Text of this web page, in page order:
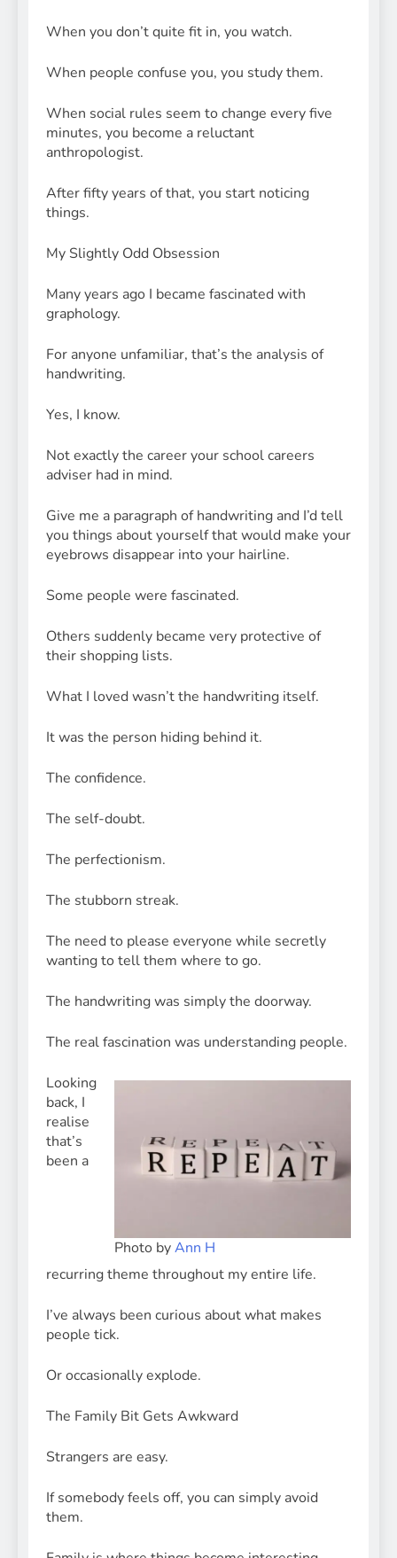
When you don’t quite fit in, you watch.
When people confuse you, you study them.
When social rules seem to change every five
minutes, you become a reluctant
anthropologist.
After fifty years of that, you start noticing
things.
My Slightly Odd Obsession
Many years ago I became fascinated with
graphology.
For anyone unfamiliar, that’s the analysis of
handwriting.
Yes, I know.
Not exactly the career your school careers
adviser had in mind.
Give me a paragraph of handwriting and I’d tell
you things about yourself that would make your
eyebrows disappear into your hairline.
Some people were fascinated.
Others suddenly became very protective of
their shopping lists.
What I loved wasn’t the handwriting itself.
It was the person hiding behind it.
The confidence.
The self-doubt.
The perfectionism.
The stubborn streak.
The need to please everyone while secretly
wanting to tell them where to go.
The handwriting was simply the doorway.
The real fascination was understanding people.
Photo byAnn H
Looking
back, I
realise
that’s
been a
recurring theme throughout my entire life.
I’ve always been curious about what makes
people tick.
Or occasionally explode.
The Family Bit Gets Awkward
Strangers are easy.
If somebody feels off, you can simply avoid
them.